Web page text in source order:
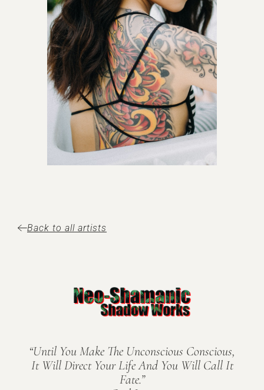
Back to all artists
“Until You Make The Unconscious Conscious,
It Will Direct Your Life And You Will Call It
Fate.”